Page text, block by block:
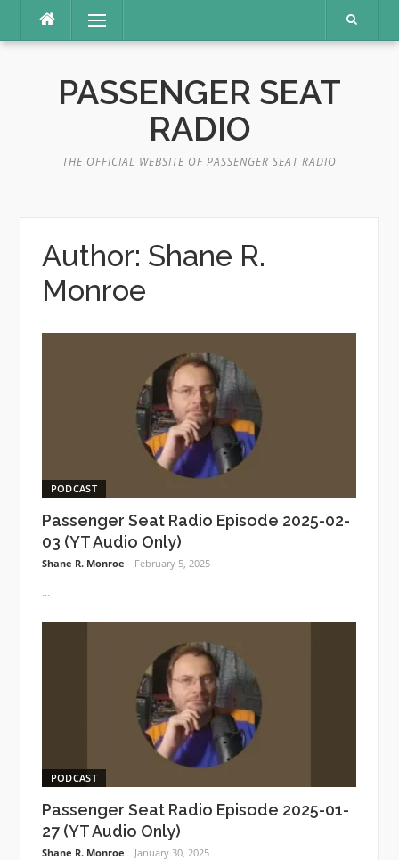
content
Menu
PASSENGER SEAT
RADIO
THE OFFICIAL WEBSITE OF PASSENGER SEAT RADIO
Author: Shane R.
Monroe
PODCAST
Passenger Seat Radio Episode 2025-02-
03 (YT Audio Only)
Shane R. Monroe February 5, 2025
...
PODCAST
Passenger Seat Radio Episode 2025-01-
27 (YT Audio Only)
Shane R. Monroe January 30, 2025